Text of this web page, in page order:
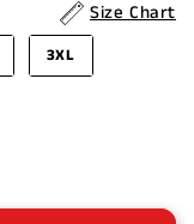
Size Chart
3XL